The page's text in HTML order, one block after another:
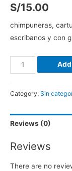
S/15.00
chimpuneras,
escribanos y con
Category: Sin
Reviews (0)
Reviews
There are no